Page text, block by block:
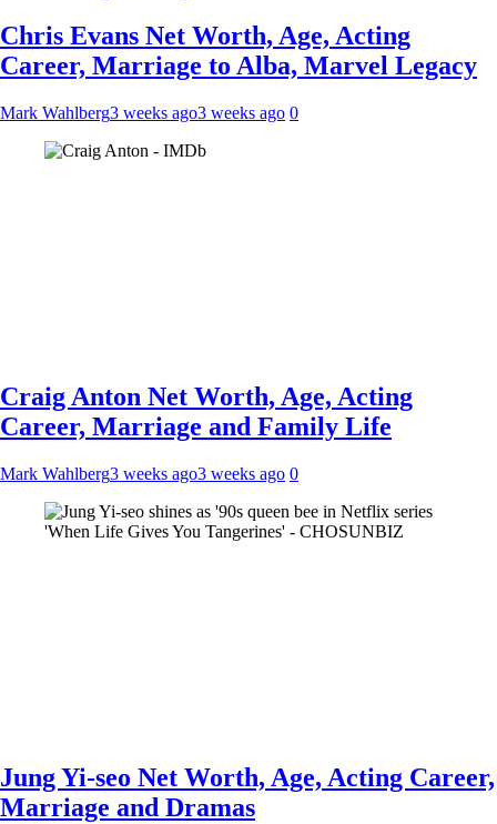
Chris Evans Net Worth, Age, Acting
Career, Marriage to Alba, Marvel Legacy
Mark Wahlberg3 weeks ago3 weeks ago 0
Craig Anton Net Worth, Age, Acting
Career, Marriage and Family Life
Mark Wahlberg3 weeks ago3 weeks ago 0
Jung Yi-seo Net Worth, Age, Acting Career,
Marriage and Dramas